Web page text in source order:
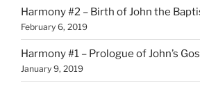
Harmony #2 – Birth of John the
February 6, 2019
Harmony #1 – Prologue of John’s
January 9, 2019